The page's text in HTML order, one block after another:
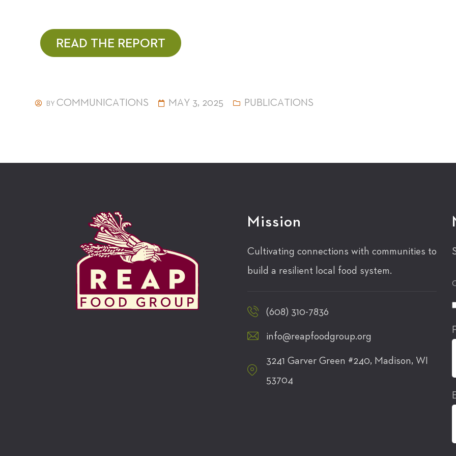
READ THE REPORT
BY COMMUNICATIONS MAY 3, 2025 PUBLICATIONS
Mission
Cultivating connections with communities to
build a resilient local food system.
(608) 310-7836
info@reapfoodgroup.org
3241 Garver Green #240, Madison, WI
53704